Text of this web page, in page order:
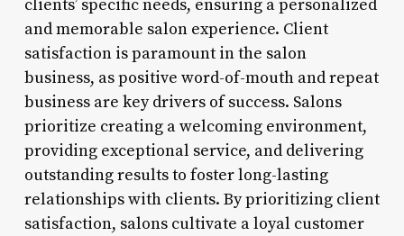
clients’ specific needs, ensuring a personalized
and memorable salon experience. Client
satisfaction is paramount in the salon
business, as positive word-of-mouth and repeat
business are key drivers of success. Salons
prioritize creating a welcoming environment,
providing exceptional service, and delivering
outstanding results to foster long-lasting
relationships with clients. By prioritizing client
satisfaction, salons cultivate a loyal customer